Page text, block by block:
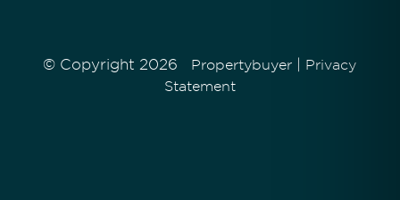
© Copyright 2026 Propertybuyer
Privacy
Statement